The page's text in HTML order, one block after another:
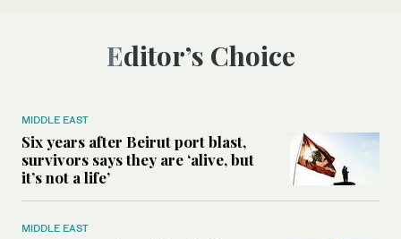
Editor’s Choice
MIDDLE EAST
Six years after Beirut port blast,
survivors says they are ‘alive, but
it’s not a life’
MIDDLE EAST